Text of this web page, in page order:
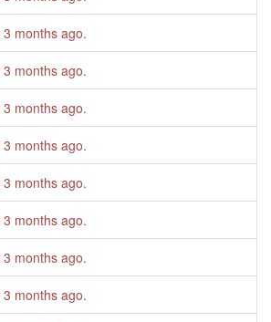
3 months ago.
3 months ago.
3 months ago.
3 months ago.
3 months ago.
3 months ago.
3 months ago.
3 months ago.